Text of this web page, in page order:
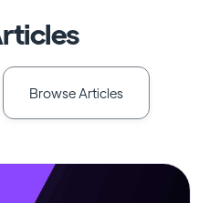
Browse Articles